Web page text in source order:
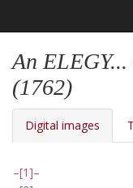
An
(1762)
Digital images
[1]